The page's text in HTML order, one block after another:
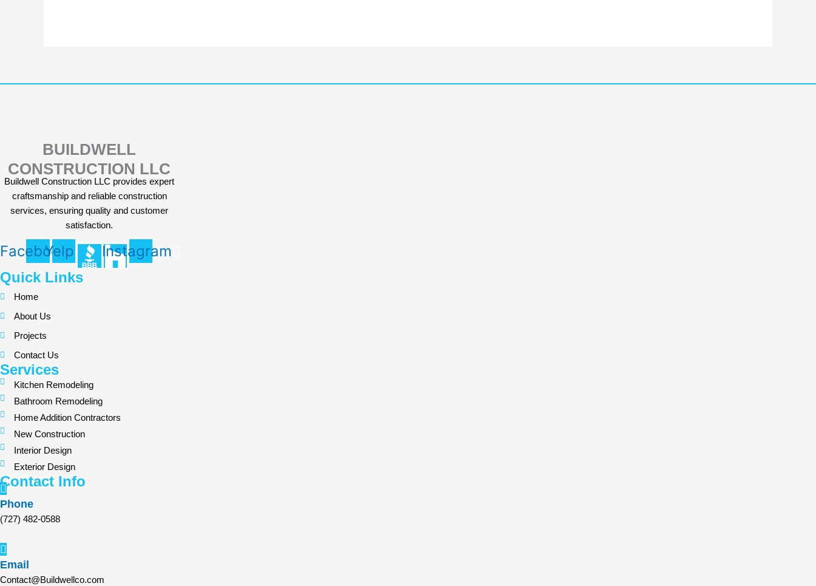
BUILDWELL
CONSTRUCTION LLC
Buildwell Construction LLC provides expert
craftsmanship and reliable construction
services, ensuring quality and customer
satisfaction.
Facebook
Yelp Instagram
Quick Links
Home
About Us
Projects
Contact Us
Services
Kitchen Remodeling
Bathroom Remodeling
Home Addition Contractors
New Construction
Interior Design
Exterior Design
Contact Info
Phone
(727) 482-0588
Email
Contact@Buildwellco.com